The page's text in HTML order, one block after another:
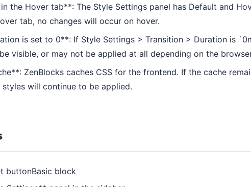
the Hover tab**: The Style Settings panel has Default and
tab, no changes will occur on hover.
is set to 0**: If Style Settings > Transition > Duration is
visible, or may not be applied at all depending on the
ZenBlocks caches CSS for the frontend. If the cache
will continue to be applied.
buttonBasic block